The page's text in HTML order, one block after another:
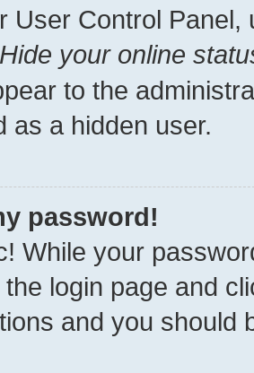
User Control Panel,
Hide your online
to the
as a hidden user.
password!
While your
the login page and
and you should